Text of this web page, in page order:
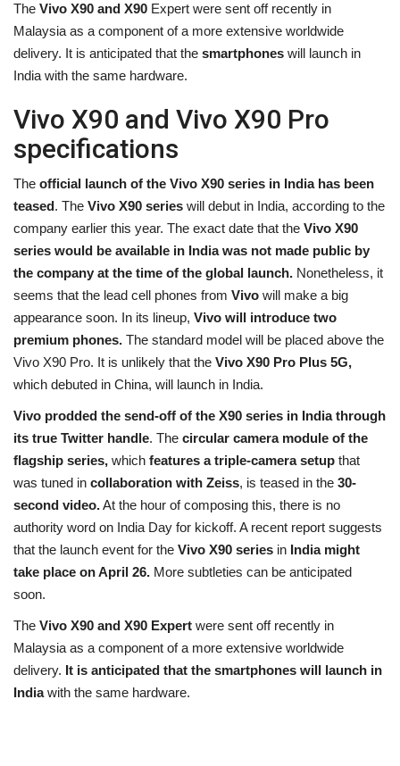
The Vivo X90 and X90 Expert were sent off recently in
Malaysia as a component of a more extensive worldwide
delivery. It is anticipated that the smartphones will launch in
India with the same hardware.
Vivo X90 and Vivo X90 Pro
specifications
The official launch of the Vivo X90 series in India has been
teased. The Vivo X90 series will debut in India, according to the
company earlier this year. The exact date that the Vivo X90
series would be available in India was not made public by
the company at the time of the global launch. Nonetheless, it
seems that the lead cell phones from Vivo will make a big
appearance soon. In its lineup, Vivo will introduce two
premium phones. The standard model will be placed above the
Vivo X90 Pro. It is unlikely that the Vivo X90 Pro Plus 5G,
which debuted in China, will launch in India.
Vivo prodded the send-off of the X90 series in India through
its true Twitter handle. The circular camera module of the
flagship series, which features a triple-camera setup that
was tuned in collaboration with Zeiss, is teased in the 30-
second video.At the hour of composing this, there is no
authority word on India Day for kickoff. A recent report suggests
that the launch event for the Vivo X90 series in India might
take place on April 26. More subtleties can be anticipated
soon.
The Vivo X90 and X90 Expert were sent off recently in
Malaysia as a component of a more extensive worldwide
delivery. It is anticipated that the smartphones will launch in
Indiawith the same hardware.